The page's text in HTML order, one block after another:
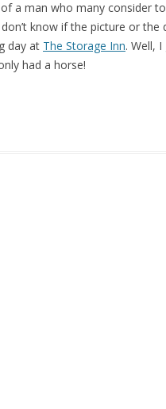
a man who many consider
know if the picture or
day at The Storage Inn. Well,
had a horse!